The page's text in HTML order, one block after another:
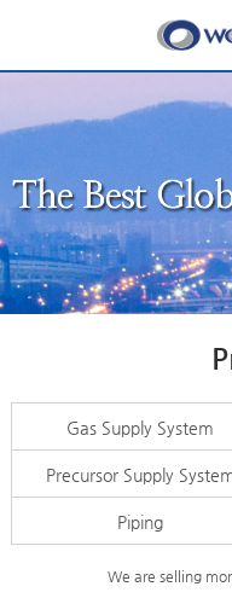
Gas Supply System
Precursor Supply
Piping
We are selling